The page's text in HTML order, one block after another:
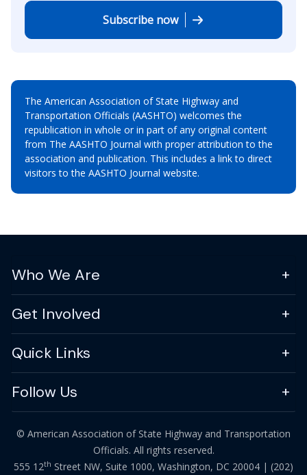
Subscribe now
The American Association of State Highway and
Transportation Officials (AASHTO) welcomes the
republication in whole or in part of any original content
from The AASHTO Journal with proper attribution to the
association and publication. This includes a link to direct
visitors to the AASHTO Journal website.
Who We Are
Get Involved
Quick Links
Follow Us
© American Association of State Highway and Transportation
Officials. All rights reserved.
555 12th Street NW, Suite 1000, Washington, DC 20004 | (202)